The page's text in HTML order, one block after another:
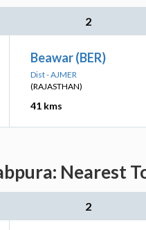
2
Beawar (BER)
Dist - AJMER
(RAJASTHAN)
41 kms
Nearest
2